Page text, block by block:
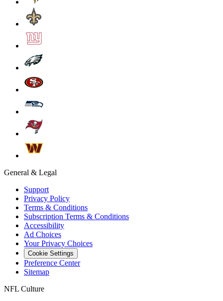
General & Legal
Support
Privacy Policy
Terms & Conditions
Subscription Terms & Conditions
Accessibility
Ad Choices
Your Privacy Choices
Cookie Settings
Preference Center
Sitemap
NFL Culture